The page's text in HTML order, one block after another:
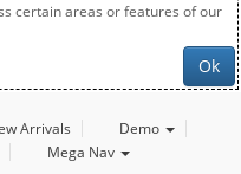
certain areas or features of our
Ok
Arrivals
Demo
Mega Nav